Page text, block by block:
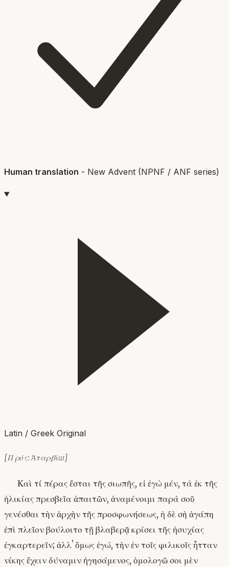
Human translation - New Advent (NPNF / ANF series)
Latin / Greek Original
[Πρός: Ἀταρβίῳ]
Καὶ τί πέρας ἔσται τῆς σιωπῆς, εἰ ἐγὼ μέν, τὰ ἐκ τῆς
ἡλικίας πρεσβεῖα ἀπαιτῶν, ἀναμένοιμι παρὰ σοῦ
γενέσθαι τὴν ἀρχὴν τῆς προσφωνήσεως, ἡ δὲ σὴ ἀγάπη
ἐπὶ πλεῖον βούλοιτο τῇ βλαβερᾷ κρίσει τῆς ἡσυχίας
ἐγκαρτερεῖν; ἀλλʼ ὅμως ἐγώ, τὴν ἐν τοῖς φιλικοῖς ἧτταν
νίκης ἔχειν δύναμιν ἡγησάμενος, ὁμολογῶ σοι μὲν